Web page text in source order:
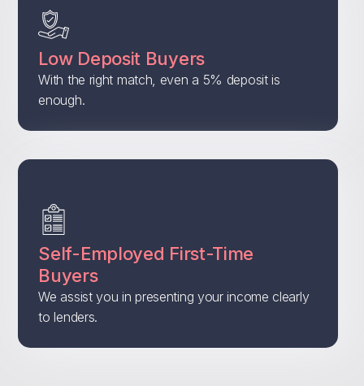
Low Deposit Buyers
With the right match, even a 5% deposit is
enough.
Self-Employed First-Time
Buyers
We assist you in presenting your income clearly
to lenders.